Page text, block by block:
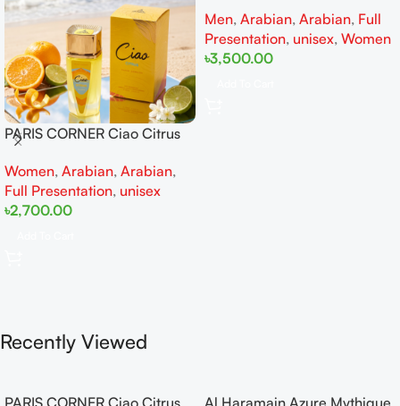
PARIS CORNER Ciao Citrus
Women
Women, Arabian, Arabian,
Full Presentation, unisex
৳2,700.00
Women
Men, Arabian, Arabian, Full
Presentation, unisex, Women
৳3,500.00
Recently Viewed
PARIS CORNER Ciao Citrus
Al Haramain Azure Mythique